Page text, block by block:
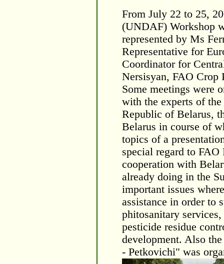
From July 22 to 25,
(UNDAF) Workshop
represented by Ms
Representative for
Coordinator for
Nersisyan, FAO Crop
Some meetings were
with the experts of
Republic of Belarus,
Belarus in course of
topics of a
special regard to
cooperation with
already doing in the
important issues
assistance in order to
phitosanitary
pesticide residue
development. Also
- Petkovichi" was